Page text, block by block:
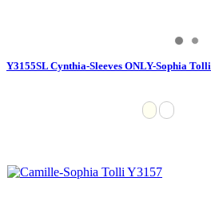
Y3155SL Cynthia-Sleeves ONLY-Sophia Tolli